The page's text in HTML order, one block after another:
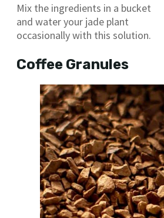
Mix the ingredients in a bucket
and water your jade plant
occasionally with this solution.
Coffee Granules